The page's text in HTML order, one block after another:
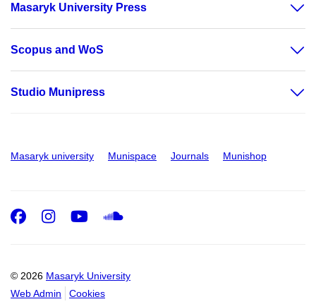
Masaryk University Press
Scopus and WoS
Studio Munipress
Masaryk university Munispace Journals Munishop
© 2026 Masaryk University
Web Admin
Cookies
Facebook
Instagram
Youtube
SoundCloud